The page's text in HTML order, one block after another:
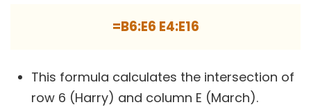
=B6:E6 E4:E16
This formula calculates the intersection of
row 6 (Harry) and column E (March).